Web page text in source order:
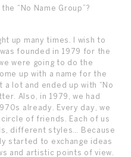
“No Name Group”?
up many times. I wish to
founded in 1979 for the
were going to do the
up with a name for the
a lot and ended up with “No
Also, in 1979, we had
already. Every day, we
of friends. Each of us
different styles… Because
started to exchange ideas
and artistic points of view.